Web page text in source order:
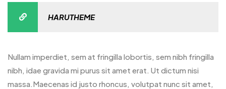
HARUTHEME
Nullam imperdiet, sem at fringilla lobortis, sem nibh fringilla
nibh, idae gravida mi purus sit amet erat. Ut dictum nisi
massa.Maecenas id justo rhoncus, volutpat nunc sit amet,